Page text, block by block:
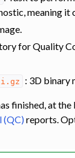
meaning it
for Quality
: 3D binary
finished, at
(QC) reports.